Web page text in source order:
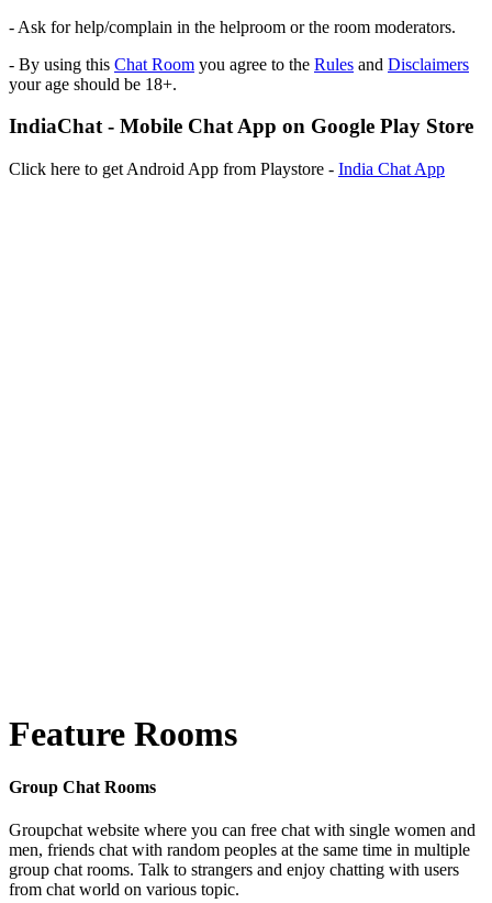
- Ask for help/complain in the helproom or the room moderators.
- By using this Chat Room you agree to the Rules and Disclaimers
your age should be 18+.
IndiaChat - Mobile Chat App on Google Play Store
Click here to get Android App from Playstore - India Chat App
Feature Rooms
Group Chat Rooms
Groupchat website where you can free chat with single women and
men, friends chat with random peoples at the same time in multiple
group chat rooms. Talk to strangers and enjoy chatting with users
from chat world on various topic.